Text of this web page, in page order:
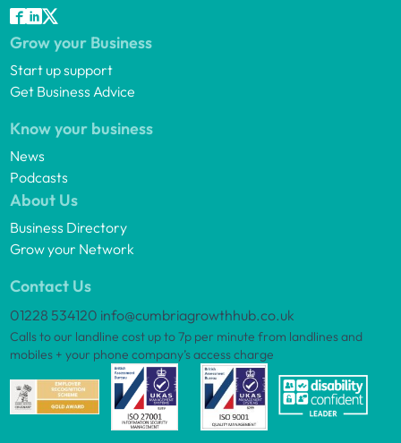
Grow your Business
Start up support
Get Business Advice
Know your business
News
Podcasts
About Us
Business Directory
Grow your Network
Contact Us
01228 534120 info@cumbriagrowthhub.co.uk
Calls to our landline cost up to 7p per minute from landlines and
mobiles + your phone company’s access charge